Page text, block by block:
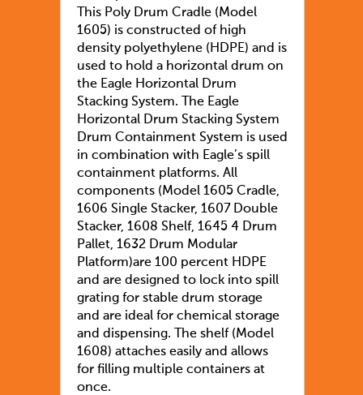
This Poly Drum Cradle (Model
1605) is constructed of high
density polyethylene (HDPE) and is
used to hold a horizontal drum on
the Eagle Horizontal Drum
Stacking System. The Eagle
Horizontal Drum Stacking System
Drum Containment System is used
in combination with Eagle’s spill
containment platforms. All
components (Model 1605 Cradle,
1606 Single Stacker, 1607 Double
Stacker, 1608 Shelf, 1645 4 Drum
Pallet, 1632 Drum Modular
Platform)are 100 percent HDPE
and are designed to lock into spill
grating for stable drum storage
and are ideal for chemical storage
and dispensing. The shelf (Model
1608) attaches easily and allows
for filling multiple containers at
once.